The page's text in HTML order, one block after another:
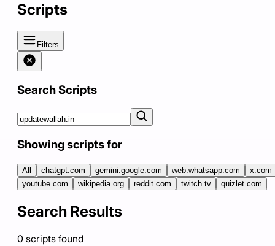
Scripts
Filters
Search Scripts
Showing scripts for
All chatgpt.com gemini.google.com web.whatsapp.com
x.com
youtube.com
wikipedia.org reddit.com twitch.tv quizlet.com
Search Results
0 scripts found